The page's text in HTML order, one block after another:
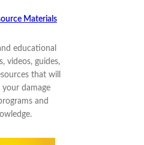
Materials
educational
videos, guides,
that will
your damage
and